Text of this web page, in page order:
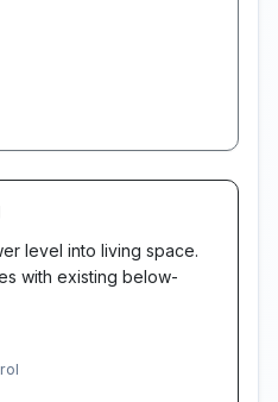
level into living space.
with existing below-